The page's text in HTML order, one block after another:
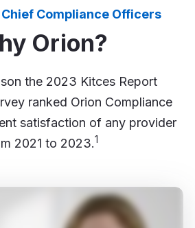
Compliance Officers
Orion?
the 2023 Kitces Report
ranked Orion Compliance
satisfaction of any provider
2021 to 2023.1